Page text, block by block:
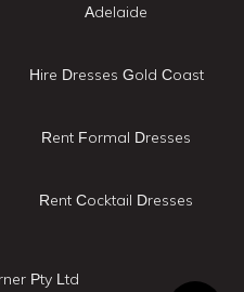
Adelaide
Hire Dresses Gold Coast
Rent Formal Dresses
Rent Cocktail Dresses
Pty Ltd